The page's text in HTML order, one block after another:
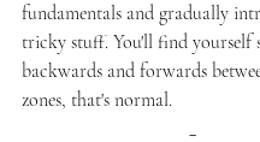
fundamentals and gradually
tricky stuff. You'll find yourself
backwards and forwards
zones, that's normal.
_